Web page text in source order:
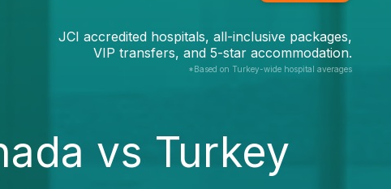
JCI accredited hospitals, all-inclusive packages,
VIP transfers, and 5-star accommodation.
*Based on Turkey-wide hospital averages
vs Turkey